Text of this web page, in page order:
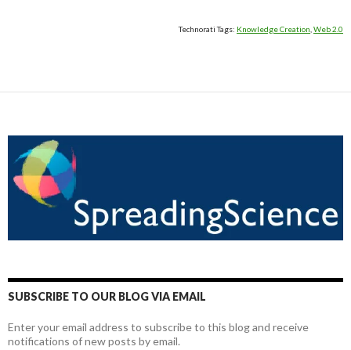
Technorati Tags: Knowledge Creation Web 2.0
SUBSCRIBE TO OUR BLOG VIA EMAIL
Enter your email address to subscribe to this blog and receive
notifications of new posts by email.